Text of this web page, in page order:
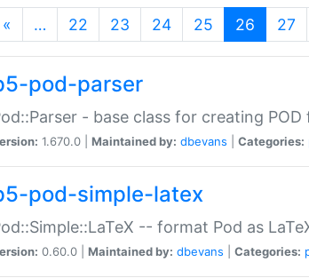
« … 22 23 24 25 26 (current)
27
pod-parser
- base class for creating
1.670.0 | Maintained by: dbevans Categories:
pod-simple-latex
-- format Pod as
0.60.0 | Maintained by: dbevans Categories: